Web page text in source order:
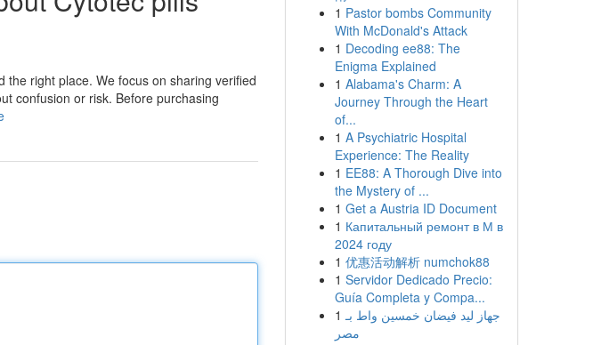
the right place. We focus on sharing verified
confusion or risk. Before purchasing
1 Pastor bombs Community
With McDonald's Attack
1 Decoding ee88: The
Enigma Explained
1 Alabama's Charm: A
Journey Through the Heart
of...
1 A Psychiatric Hospital
Experience: The Reality
1 EE88: A Thorough Dive into
the Mystery of ...
1 Get a Austria ID Document
1 Капитальный ремонт в М в
2024 году
1 优惠活动解析 numchok88
1 Servidor Dedicado Precio:
Guía Completa y Compa...
1 جهاز ليد فيضان خمسين واط بـ
مصر